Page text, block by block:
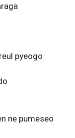
pyeogo
ne pumeseo